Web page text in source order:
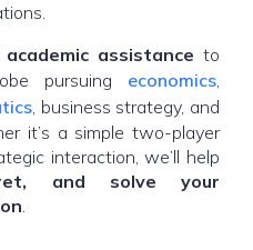
assistance to
pursuing economics,
, business strategy, and
it’s a simple two-player
interaction, we’ll help
and solve your
.